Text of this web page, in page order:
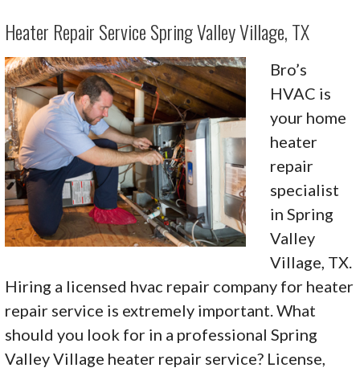
Heater Repair Service Spring Valley Village, TX
Bro’s
HVAC is
your home
heater
repair
specialist
in Spring
Valley
Village, TX.
Hiring a licensed hvac repair company for heater
repair service is extremely important. What
should you look for in a professional Spring
Valley Village heater repair service? License,